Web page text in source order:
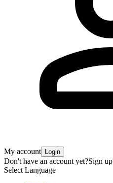
My account Login
Don't have an account yet?Sign up
Select Language